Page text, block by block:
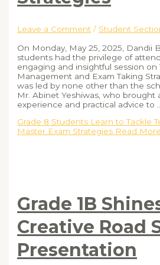
Leave a Comment / Student
On Monday, May 25, 2025, Dandii
students had the privilege of
engaging and insightful session on
Management and Exam Taking
was led by none other than the
Mr. Abinet Yeshiwas, who brought
experience and practical advice to …
Grade 8 Students Learn to Tackle
Master Exam Strategies Read
Grade 1B
Creative Road
Presentation